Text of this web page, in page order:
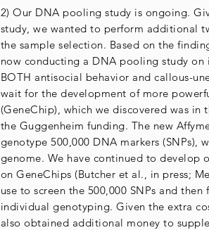
2) Our DNA pooling study is ongoing.
study, we wanted to perform additional
the sample selection. Based on the
now conducting a DNA pooling study
BOTH antisocial behavior and callous-
wait for the development of more
(GeneChip), which we discovered was
the Guggenheim funding. The new
genotype 500,000 DNA markers (SNPs),
genome. We have continued to develop
on GeneChips (Butcher et al., in press;
use to screen the 500,000 SNPs and
individual genotyping. Given the extra
also obtained additional money to